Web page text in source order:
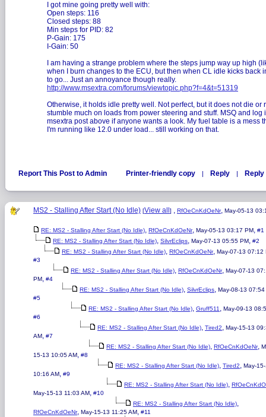
I got mine going pretty well with:
Open steps: 116
Closed steps: 88
Min steps for PID: 82
P-Gain: 175
I-Gain: 50
I am having a strange problem where the steps jump way up high
when I burn changes to the ECU, but then when CL idle kicks back
to go... Just an annoyance though really.
http://www.msextra.com/forums/viewtopic.php?f=4&t=51319
Otherwise, it holds idle pretty well. Not perfect, but it does not die or
stumble much on loads from power steering and stuff. MSQ and log
msextra post above if anyone wants a look. My fuel table is a mess
I'm running like 12.0 under load... still working on that.
Report This Post to Admin Printer-friendly copy | Reply |
MS2 - Stalling After Start (No Idle) [View all ] , RfOeCnKdOeNr, May-05-13
RE: MS2 - Stalling After Start (No Idle), RfOeCnKdOeNr, May-05-13 03:17 PM, #1
RE: MS2 - Stalling After Start (No Idle), SilvrEclips, May-07-13 05:55 PM, #2
RE: MS2 - Stalling After Start (No Idle), RfOeCnKdOeNr, May-07-13 07:12
#3
RE: MS2 - Stalling After Start (No Idle), RfOeCnKdOeNr, May-07-13
PM, #4
RE: MS2 - Stalling After Start (No Idle), SilvrEclips, May-08-13 07:54
#5
RE: MS2 - Stalling After Start (No Idle), Gruff511 , May-09-13
#6
RE: MS2 - Stalling After Start (No Idle), Tired2, May-15-13
AM, #7
RE: MS2 - Stalling After Start (No Idle), RfOeCnKdOeNr,
15-13 10:05 AM, #8
RE: MS2 - Stalling After Start (No Idle), Tired2, May-
10:16 AM, #9
RE: MS2 - Stalling After Start (No Idle),
May-15-13 11:03 AM, #10
RE: MS2 - Stalling After Start (No Idle),
RfOeCnKdOeNr, May-15-13 11:25 AM, #11